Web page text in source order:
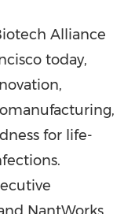
Alliance
today,
for life-